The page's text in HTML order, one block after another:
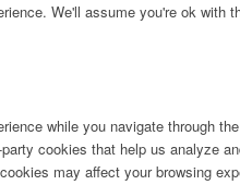
We'll assume you're ok with
while you navigate through
cookies that help us analyze
may affect your browsing